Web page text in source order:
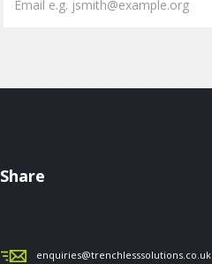
Share
enquiries@trenchlesssolutions.co.uk